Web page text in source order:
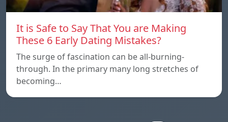
It is Safe to Say That You are Making
These 6 Early Dating Mistakes?
The surge of fascination can be all-burning-
through. In the primary many long stretches of
becoming…